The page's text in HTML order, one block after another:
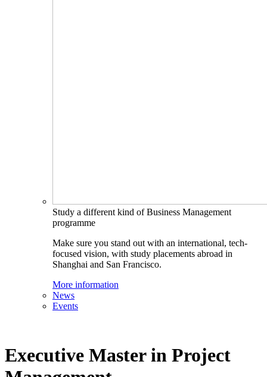
Study a different kind of Business Management
programme
Make sure you stand out with an international, tech-
focused vision, with study placements abroad in
Shanghai and San Francisco.
More information
News
Events
Executive Master in Project